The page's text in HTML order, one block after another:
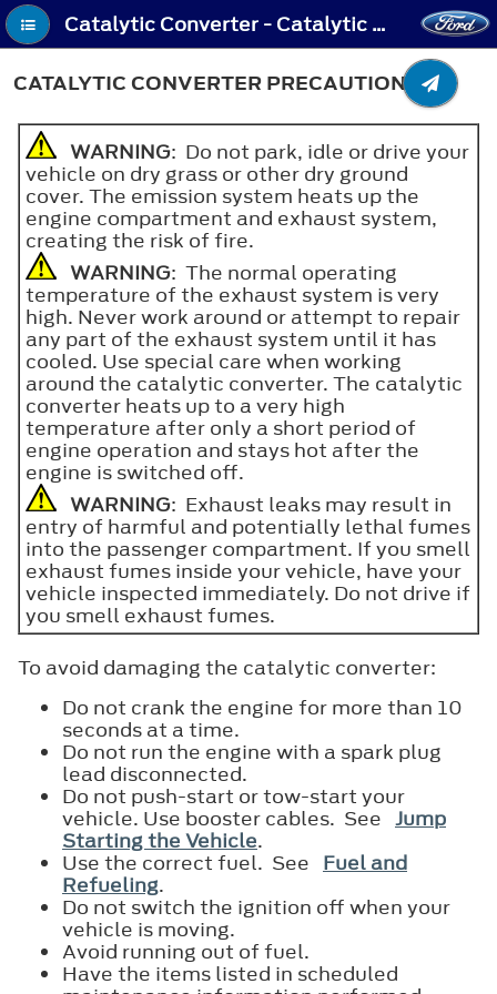
Catalytic Converter - Catalytic Converter Precautions
CATALYTIC CONVERTER PRECAUTIONS
WARNING: Do not park, idle or drive your
vehicle on dry grass or other dry ground
cover. The emission system heats up the
engine compartment and exhaust system,
creating the risk of fire.
WARNING: The normal operating
temperature of the exhaust system is very
high. Never work around or attempt to repair
any part of the exhaust system until it has
cooled. Use special care when working
around the catalytic converter. The catalytic
converter heats up to a very high
temperature after only a short period of
engine operation and stays hot after the
engine is switched off.
WARNING: Exhaust leaks may result in
entry of harmful and potentially lethal fumes
into the passenger compartment. If you smell
exhaust fumes inside your vehicle, have your
vehicle inspected immediately. Do not drive if
you smell exhaust fumes.
To avoid damaging the catalytic converter:
Do not crank the engine for more than 10
seconds at a time.
Do not run the engine with a spark plug
lead disconnected.
Do not push-start or tow-start your
vehicle. Use booster cables. See Jump
Starting the Vehicle.
Use the correct fuel. See Fuel and
Refueling.
Do not switch the ignition off when your
vehicle is moving.
Avoid running out of fuel.
Have the items listed in scheduled